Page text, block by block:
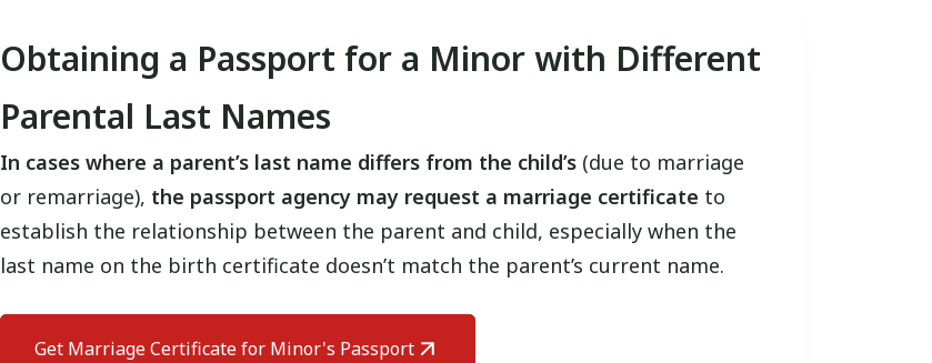
Obtaining a Passport for a Minor with Different
Parental Last Names
In cases where a parent’s last name differs from the child’s(due to marriage
or remarriage), the passport agency may request a marriage certificate to
establish the relationship between the parent and child, especially when the
last name on the birth certificate doesn’t match the parent’s current name.
Get Marriage Certificate for Minor's Passport